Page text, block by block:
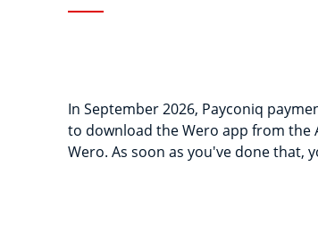
In September 2026, Payconiq
to download the Wero app from the
Wero. As soon as you've done that,